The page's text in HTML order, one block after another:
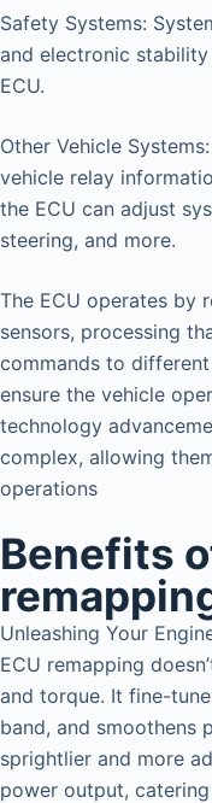
Safety Systems:
and electronic
ECU.
Other Vehicle
vehicle relay
the ECU can adjust
steering, and more.
The ECU operates by
sensors, processing
commands to
ensure the vehicle
technology
complex, allowing
operations
Benefits
Unleashing Your
ECU remapping
and torque. It fine-
band, and smoothens
sprightlier and more
power output,